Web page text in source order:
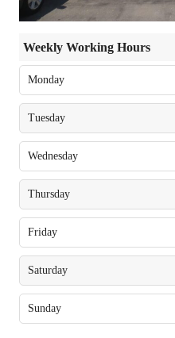
Weekly Working Hours
Monday
Tuesday
Wednesday
Thursday
Friday
Saturday
Sunday